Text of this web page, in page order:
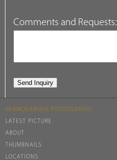
Comments and Requests:
HERMOSAWAVE.PHOTOGRAPHY
LATEST PICTURE
ABOUT
THUMBNAILS
LOCATIONS